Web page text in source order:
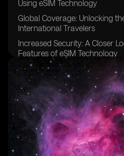
Using eSIM Technology
Global Coverage: Unlocking
International Travelers
Increased Security: A Closer
Features of eSIM Technology
Simplified Device
Operations with eSIM
Eco-Friendly Solution: The
of eSIM Technology
Improved User Experience:
Convenience of eSIM
Better Network Performance:
with eSIM Technology